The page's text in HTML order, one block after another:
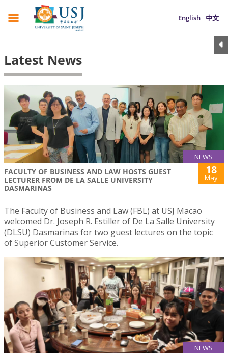
English 中文
Latest News
NEWS
FACULTY OF BUSINESS AND LAW HOSTS GUEST
LECTURER FROM DE LA SALLE UNIVERSITY
DASMARINAS
18
May
The Faculty of Business and Law (FBL) at USJ Macao
welcomed Dr. Joseph R. Estiller of De La Salle University
(DLSU) Dasmarinas for two guest lectures on the topic
of Superior Customer Service.
NEWS